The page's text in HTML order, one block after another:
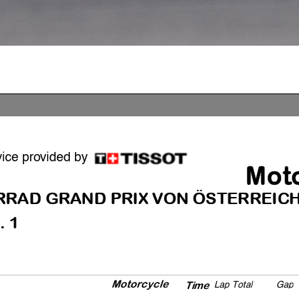
Time LapTotal Gap
Motorcycle
GRAND PRIX VON
provided by
1